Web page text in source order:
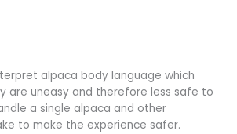
alpaca body language which
are uneasy and therefore less safe to
a single alpaca and other
to make the experience safer.